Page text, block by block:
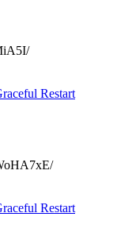
Restart
Restart